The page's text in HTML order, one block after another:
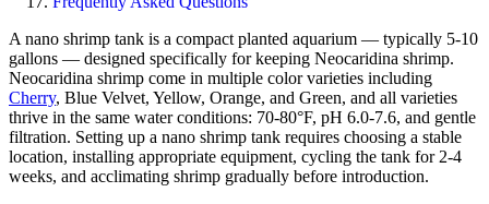
A nano shrimp tank is a compact planted aquarium — typically 5-10
gallons — designed specifically for keeping Neocaridina shrimp.
Neocaridina shrimp come in multiple color varieties including
Cherry, Blue Velvet, Yellow, Orange, and Green, and all varieties
thrive in the same water conditions: 70-80°F, pH 6.0-7.6, and gentle
filtration. Setting up a nano shrimp tank requires choosing a stable
location, installing appropriate equipment, cycling the tank for 2-4
weeks, and acclimating shrimp gradually before introduction.